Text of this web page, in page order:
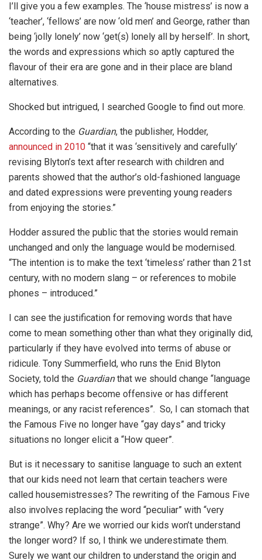
I’ll give you a few examples. The ‘house mistress’ is now a
‘teacher’, ‘fellows’ are now ‘old men’ and George, rather than
being ‘jolly lonely’ now ‘get(s) lonely all by herself’. In short,
the words and expressions which so aptly captured the
flavour of their era are gone and in their place are bland
alternatives.
Shocked but intrigued, I searched Google to find out more.
According to the Guardian, the publisher, Hodder,
announced in 2010 “that it was ‘sensitively and carefully’
revising Blyton’s text after research with children and
parents showed that the author’s old-fashioned language
and dated expressions were preventing young readers
from enjoying the stories.”
Hodder assured the public that the stories would remain
unchanged and only the language would be modernised.
“The intention is to make the text ‘timeless’ rather than 21st
century, with no modern slang – or references to mobile
phones – introduced.”
I can see the justification for removing words that have
come to mean something other than what they originally did,
particularly if they have evolved into terms of abuse or
ridicule. Tony Summerfield, who runs the Enid Blyton
Society, told the Guardianthat we should change “language
which has perhaps become offensive or has different
meanings, or any racist references”. So, I can stomach that
the Famous Five no longer have “gay days” and tricky
situations no longer elicit a “How queer”.
But is it necessary to sanitise language to such an extent
that our kids need not learn that certain teachers were
called housemistresses? The rewriting of the Famous Five
also involves replacing the word “peculiar” with “very
strange”. Why? Are we worried our kids won’t understand
the longer word? If so, I think we underestimate them.
Surely we want our children to understand the origin and